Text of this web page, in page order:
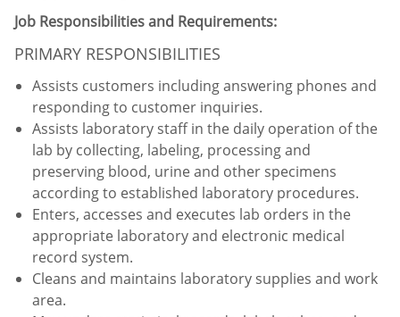
Job Responsibilities and Requirements:
PRIMARY RESPONSIBILITIES
Assists customers including answering phones and
responding to customer inquiries.
Assists laboratory staff in the daily operation of the
lab by collecting, labeling, processing and
preserving blood, urine and other specimens
according to established laboratory procedures.
Enters, accesses and executes lab orders in the
appropriate laboratory and electronic medical
record system.
Cleans and maintains laboratory supplies and work
area.